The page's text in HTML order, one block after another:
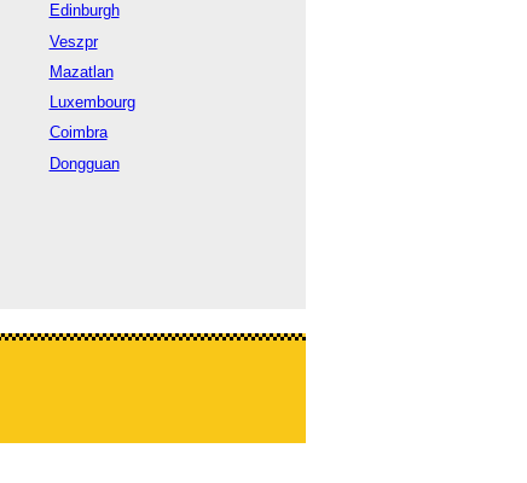
Edinburgh
Veszpr
Mazatlan
Luxembourg
Coimbra
Dongguan